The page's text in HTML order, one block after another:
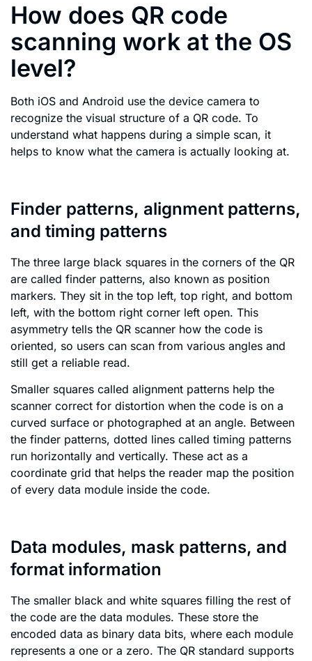
How does QR code
scanning work at the OS
level?
Both iOS and Android use the device camera to
recognize the visual structure of a QR code. To
understand what happens during a simple scan, it
helps to know what the camera is actually looking at.
Finder patterns, alignment patterns,
and timing patterns
The three large black squares in the corners of the QR
are called finder patterns, also known as position
markers. They sit in the top left, top right, and bottom
left, with the bottom right corner left open. This
asymmetry tells the QR scanner how the code is
oriented, so users can scan from various angles and
still get a reliable read.
Smaller squares called alignment patterns help the
scanner correct for distortion when the code is on a
curved surface or photographed at an angle. Between
the finder patterns, dotted lines called timing patterns
run horizontally and vertically. These act as a
coordinate grid that helps the reader map the position
of every data module inside the code.
Data modules, mask patterns, and
format information
The smaller black and white squares filling the rest of
the code are the data modules. These store the
encoded data as binary data bits, where each module
represents a one or a zero. The QR standard supports